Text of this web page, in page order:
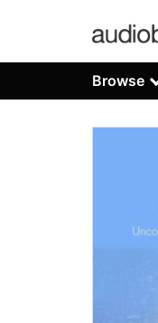
Browse